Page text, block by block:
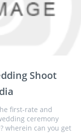
Shoot
first-rate and
ceremony
wherein can you get